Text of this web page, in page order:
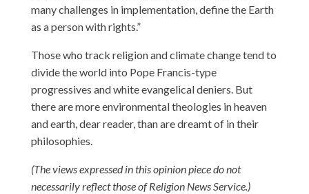
many challenges in implementation, define the Earth
as a person with rights.”
Those who track religion and climate change tend to
divide the world into Pope Francis-type
progressives and white evangelical deniers. But
there are more environmental theologies in heaven
and earth, dear reader, than are dreamt of in their
philosophies.
(The views expressed in this opinion piece do not
necessarily reflect those of Religion News Service.)